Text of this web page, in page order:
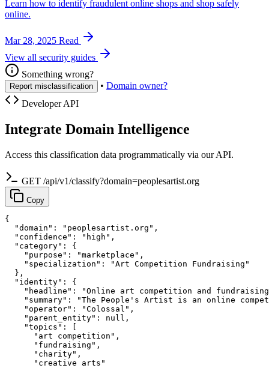
Learn how to identify fraudulent online shops and shop safely
online.
Mar 28, 2025 Read
View all security guides
Something wrong?
Report misclassification • Domain owner?
Developer API
Integrate Domain Intelligence
Access this classification data programmatically via our API.
GET /api/v1/classify?domain=peoplesartist.org
Copy
{
  "domain": "peoplesartist.org",
  "confidence": "high",
  "category": {
    "purpose": "marketplace",
    "specialization": "Art Competition Fundraising"
  },
  "identity": {
"headline": "Online art competition and
"summary": "The People's Artist is an online
    "operator": "Colossal",
    "parent_entity": null,
    "topics": [
      "art competition",
      "fundraising",
      "charity",
      "creative arts"